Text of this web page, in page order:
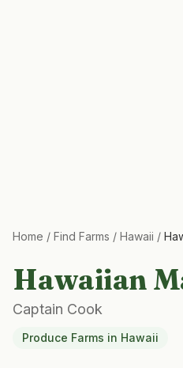
Home / Find Farms / Hawaii /
Hawaiian
Captain Cook
Produce Farms in Hawaii